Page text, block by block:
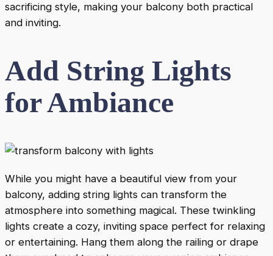
sacrificing style, making your balcony both practical
and inviting.
Add String Lights
for Ambiance
While you might have a beautiful view from your
balcony, adding string lights can transform the
atmosphere into something magical. These twinkling
lights create a cozy, inviting space perfect for relaxing
or entertaining. Hang them along the railing or drape